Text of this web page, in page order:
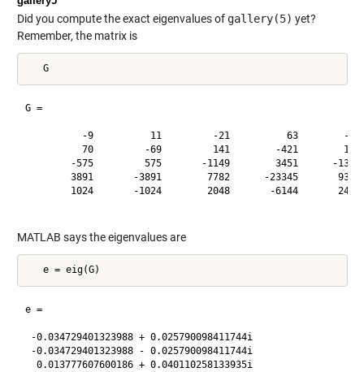
Did you compute the exact eigenvalues of gallery(5) yet?
Remember, the matrix is
   G
G =
-9          11         -21          63        -
70         -69         141        -421
-575         575       -1149        3451      -
3891       -3891        7782      -23345
1024       -1024        2048       -6144
MATLAB says the eigenvalues are
e =
-0.034729401323988 + 0.025790098411744i
-0.034729401323988 - 0.025790098411744i
  0.013777607600186 + 0.040110258133935i